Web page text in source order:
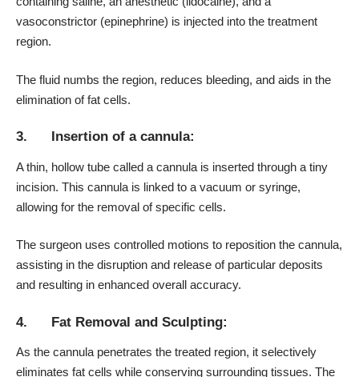
vasoconstrictor (epinephrine) is injected into the treatment
region.
The fluid numbs the region, reduces bleeding, and aids in the
elimination of fat cells.
3. Insertion of a cannula:
A thin, hollow tube called a cannula is inserted through a tiny
incision. This cannula is linked to a vacuum or syringe,
allowing for the removal of specific cells.
The surgeon uses controlled motions to reposition the cannula,
assisting in the disruption and release of particular deposits
and resulting in enhanced overall accuracy.
4. Fat Removal and Sculpting:
As the cannula penetrates the treated region, it selectively
eliminates fat cells while conserving surrounding tissues. The